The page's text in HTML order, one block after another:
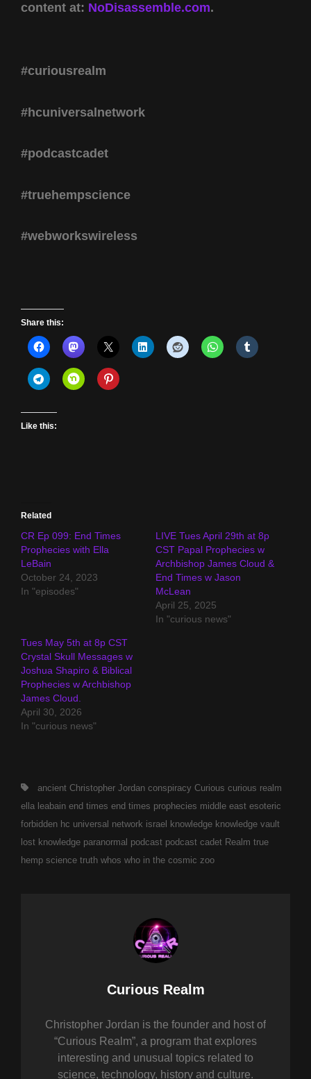
content at: NoDisassemble.com.
#curiousrealm
#hcuniversalnetwork
#podcastcadet
#truehempscience
#webworkswireless
Share this:
Like this:
Related
CR Ep 099: End Times
Prophecies with Ella
LeBain
October 24, 2023
In "episodes"
LIVE Tues April 29th at 8p
CST Papal Prophecies w
Archbishop James Cloud &
End Times w Jason
McLean
April 25, 2025
In "curious news"
Tues May 5th at 8p CST
Crystal Skull Messages w
Joshua Shapiro & Biblical
Prophecies w Archbishop
James Cloud.
April 30, 2026
In "curious news"
Tags,ancient Christopher Jordan conspiracy Curious curious realm
ella leabain end times end times prophecies middle east esoteric
forbidden hc universal network israel knowledge knowledge vault
lost knowledge paranormal podcast podcast cadet Realm true
hemp science truth whos who in the cosmic zoo
Author:
Curious Realm
Christopher Jordan is the founder and host of
“Curious Realm”, a program that explores
interesting and unusual topics related to
science, technology, history and culture.